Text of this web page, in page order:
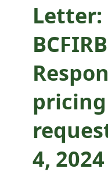
Letter:
4, 2024